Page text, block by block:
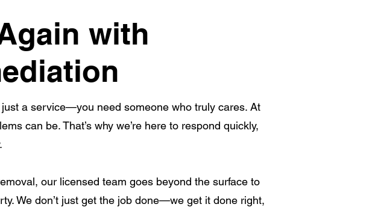
with
a service—you need someone who truly cares. At
can be. That’s why we’re here to respond quickly,
our licensed team goes beyond the surface to
We don’t just get the job done—we get it done right,